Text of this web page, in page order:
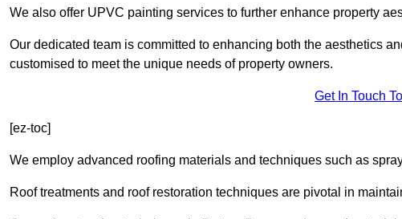
We also offer UPVC painting services to further enhance property
Our dedicated team is committed to enhancing both the aesthetics
customised to meet the unique needs of property owners.
Get In Touch
[ez-toc]
We employ advanced roofing materials and techniques such as
Roof treatments and roof restoration techniques are pivotal in